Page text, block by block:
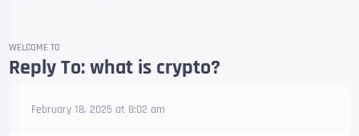
WELCOME TO
Reply To: what is crypto?
February 18, 2025 at 8:02 am